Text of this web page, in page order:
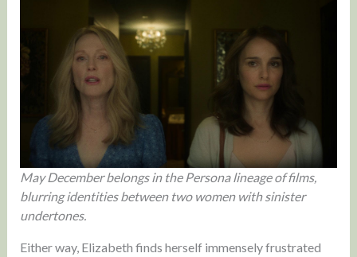
May December belongs in the Persona lineage of films,
blurring identities between two women with sinister
undertones.
Either way, Elizabeth finds herself immensely frustrated